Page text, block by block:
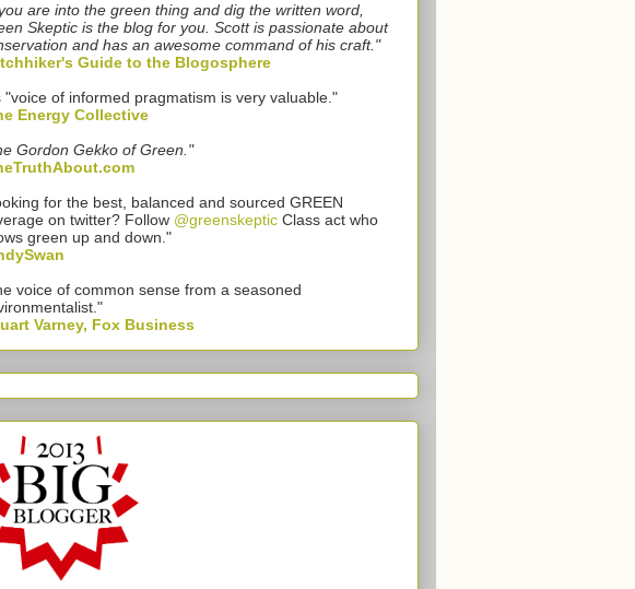
are into the green thing and dig the written word,
Skeptic is the blog for you. Scott is passionate about
and has an awesome command of his craft."
Guide to the Blogosphere
"voice of informed pragmatism is very valuable."
Energy Collective
Gordon Gekko of Green."
for the best, balanced and sourced GREEN
on twitter? Follow @greenskeptic Class act who
green up and down."
voice of common sense from a seasoned
Varney, Fox Business